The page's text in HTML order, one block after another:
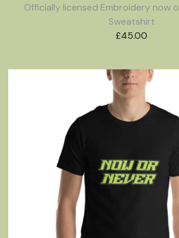
Officially licensed Embroidery now
Sweatshirt
£45.00